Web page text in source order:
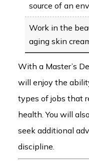
source of an
Work in the
aging skin
With a Master’s
will enjoy the
types of jobs that
health. You will
seek additional
discipline.